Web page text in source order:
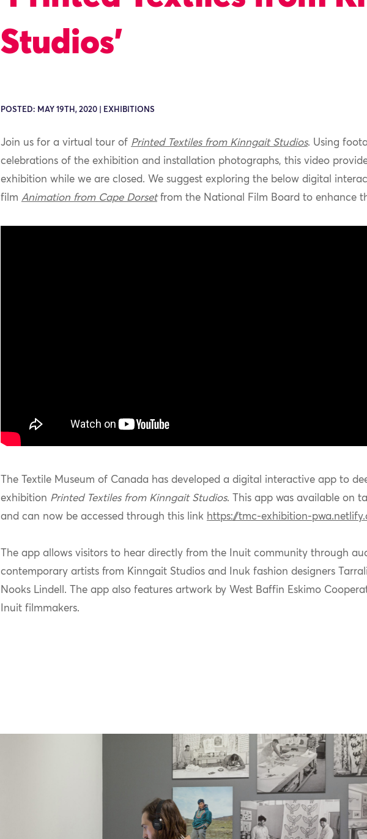
Studios’
POSTED: MAY 19TH, 2020 | EXHIBITIONS
Join us for a virtual tour of Printed Textiles from KinngaitStudios. Using
celebrations of the exhibition and installation photographs, this video
exhibition while we are closed. We suggest exploring the below digital
film Animation from Cape Dorset from the National Film Board to enhance
The Textile Museum of Canada has developed a digital interactive app to
exhibition Printed Textiles from KinngaitStudios. This app was available on
and can now be accessed through this link https://tmc-exhibition-
he app allows visitors to hear directly from the Inuit community through
contemporary artists from Kinngait Studios and Inuk fashion designers
Nooks Lindell.
The app also features artwork by West Baffin Eskimo
Inuit filmmakers.